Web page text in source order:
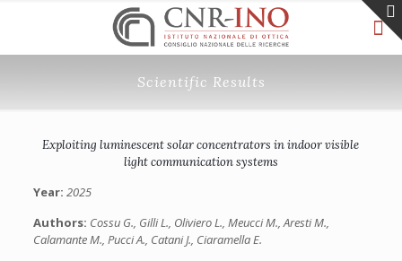
Scientific Results
Exploiting luminescent solar concentrators in indoor visible
light communication systems
Year: 2025
Authors: Cossu G., Gilli L., Oliviero L., Meucci M., Aresti M.,
Calamante M., Pucci A., Catani J., Ciaramella E.